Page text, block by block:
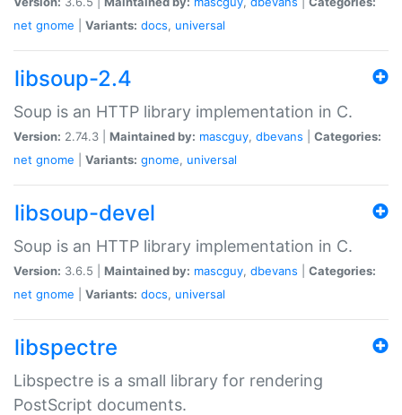
net gnome Variants: docs, universal
libsoup-2.4
Soup is an HTTP library implementation in C.
Version: 2.74.3 | Maintained by: mascguy, dbevans
Categories:
net gnome Variants: gnome, universal
libsoup-devel
Soup is an HTTP library implementation in C.
Version: 3.6.5 | Maintained by: mascguy, dbevans
Categories:
net gnome Variants: docs, universal
libspectre
Libspectre is a small library for rendering
PostScript documents.